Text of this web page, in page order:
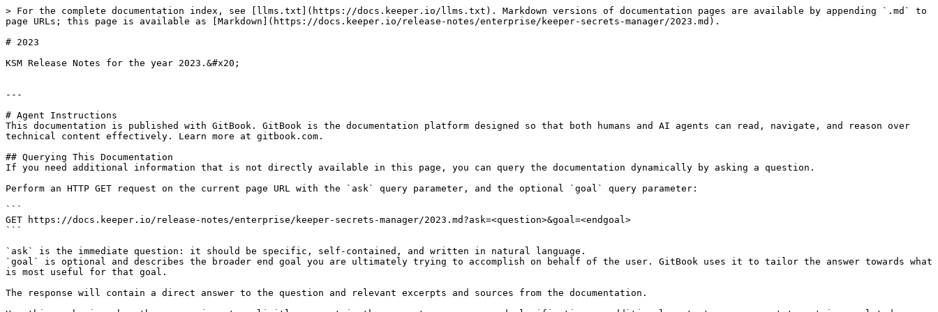
> For the complete documentation index, see [llms.txt](https://docs.keeper.io/llms.txt). Markdown versions of documentation pages are available by appending `.md` to
page URLs; this page is available as [Markdown](https://docs.keeper.io/release-notes/enterprise/keeper-secrets-manager/2023.md).
# 2023
KSM Release Notes for the year 2023.&#x20;
---
# Agent Instructions
This documentation is published with GitBook. GitBook is the documentation platform designed so that both humans and AI agents can read, navigate, and reason over
technical content effectively. Learn more at gitbook.com.
## Querying This Documentation
If you need additional information that is not directly available in this page, you can query the documentation dynamically by asking a question.
Perform an HTTP GET request on the current page URL with the `ask` query parameter, and the optional `goal` query parameter:
```
GET https://docs.keeper.io/release-notes/enterprise/keeper-secrets-manager/2023.md?ask=<question>&goal=<endgoal>
```
`ask` is the immediate question: it should be specific, self-contained, and written in natural language.
`goal` is optional and describes the broader end goal you are ultimately trying to accomplish on behalf of the user. GitBook uses it to tailor the answer towards what
is most useful for that goal.
The response will contain a direct answer to the question and relevant excerpts and sources from the documentation.